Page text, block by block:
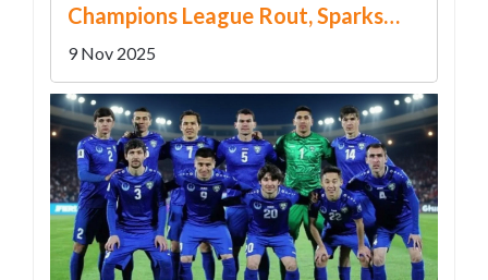
Champions League Rout, Sparks
Leadership Crisis
9 Nov 2025